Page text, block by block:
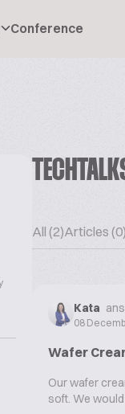
Conference
All (2)Articles (0)
Kata
08
Wafer
Our wafer
soft. We